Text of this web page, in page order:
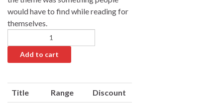
would have to find while reading for
themselves.
Add to cart
l
Title Range Discount